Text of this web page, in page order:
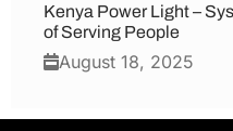
Kenya Power Light –
of Serving People
August 18, 2025